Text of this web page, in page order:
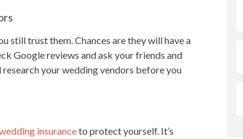
still trust them. Chances are they will have a
Google reviews and ask your friends and
your wedding vendors before you
insuranceto protect yourself. It’s